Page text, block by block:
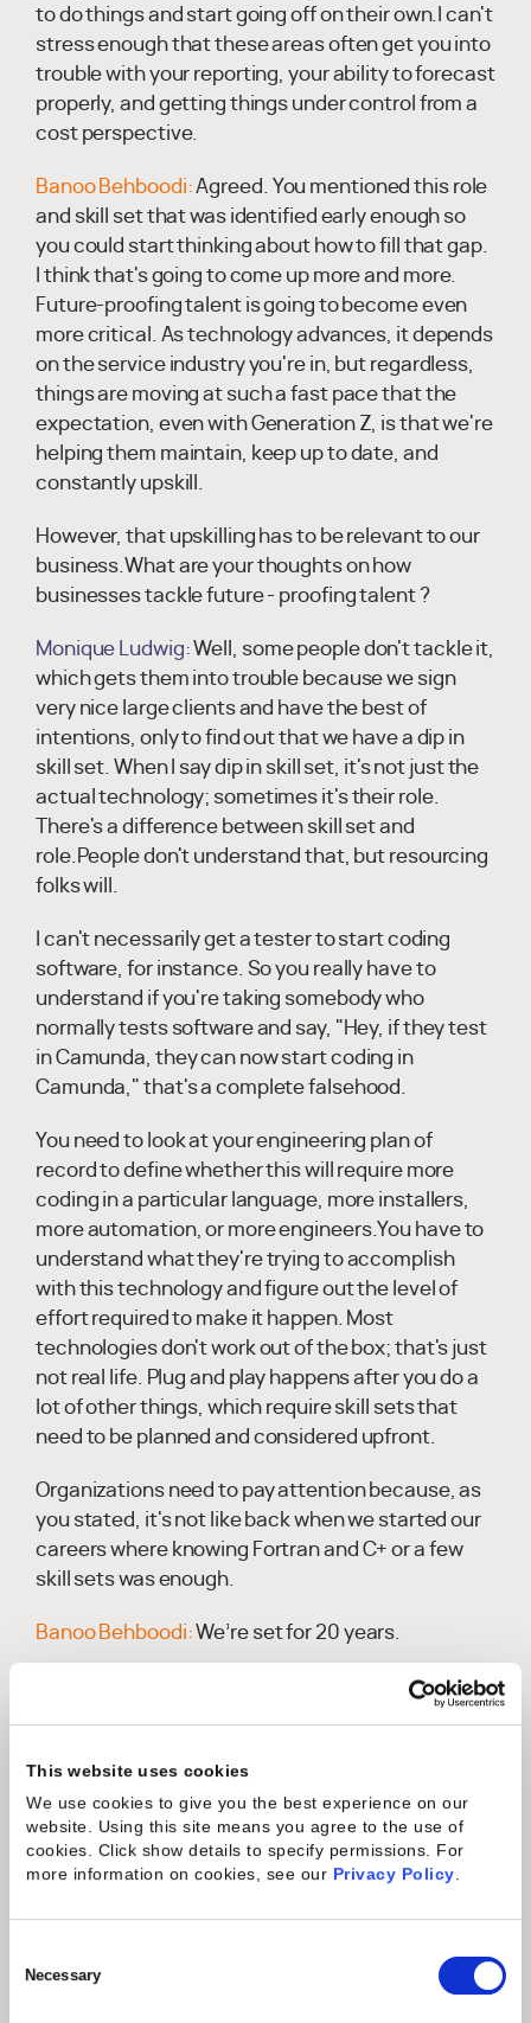
This website uses cookies
We use cookies to give you the best experience on our
website. Using this site means you agree to the use of
cookies. Click show details to specify permissions. For
more information on cookies, see our Privacy Policy
Selection
Necessary
to do things and start going off on their own.I can't
stress enough that these areas often get you into
trouble with your reporting, your ability to forecast
properly, and getting things under control from a
cost perspective.
Banoo Behboodi:Agreed. You mentioned this role
and skill set that was identified early enough so
you could start thinking about how to fill that gap.
I think that's going to come up more and more.
Future-proofing talent is going to become even
more critical. As technology advances, it depends
on the service industry you're in, but regardless,
things are moving at such a fast pace that the
expectation, even with Generation Z, is that we're
helping them maintain, keep up to date, and
constantly upskill.
However, that upskilling has to be relevant to our
business.What are your thoughts on how
businesses tackle future - proofing talent ?
Monique Ludwig:Well, some people don't tackle it,
which gets them into trouble because we sign
very nice large clients and have the best of
intentions, only to find out that we have a dip in
skill set. When I say dip in skill set, it's not just the
actual technology; sometimes it's their role.
There's a difference between skill set and
role.People don't understand that, but resourcing
folks will.
I can't necessarily get a tester to start coding
software, for instance. So you really have to
understand if you're taking somebody who
normally tests software and say, "Hey, if they test
in Camunda, they can now start coding in
Camunda," that's a complete falsehood.
You need to look at your engineering plan of
record to define whether this will require more
coding in a particular language, more installers,
more automation, or more engineers.You have to
understand what they're trying to accomplish
with this technology and figure out the level of
effort required to make it happen. Most
technologies don't work out of the box; that's just
not real life. Plug and play happens after you do a
lot of other things, which require skill sets that
need to be planned and considered upfront.
Organizations need to pay attention because, as
you stated, it's not like back when we started our
careers where knowing Fortran and C+ or a few
skill sets was enough.
Banoo Behboodi:We’re set for 20 years.
We can make this.Or Unix; my
different languages instead of just one or
two.They are having a blast at it, but it's because
we have this wonderful opportunity to create new
things in our tools and technology. However,
create these features and functions. Next thing
you know, to make it work in an environment, you
have to know all the tools and technologies